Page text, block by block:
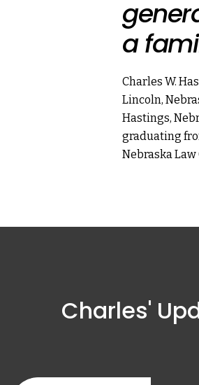
a
Charles W.
Lincoln,
Hastings,
graduating
Nebraska Law
Charles'